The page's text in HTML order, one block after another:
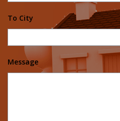
To City
Message